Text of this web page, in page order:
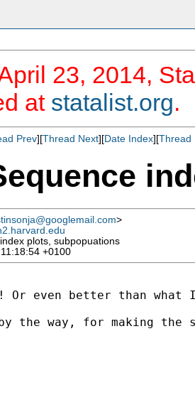
23, 2014,
at statalist.org.
Prev][Thread Next][Date Index][Thread
>
plots, subpopuations
+0100
even better than what
by the way, for making the